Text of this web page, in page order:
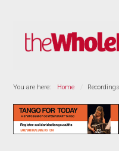
You are here: Home Recordings